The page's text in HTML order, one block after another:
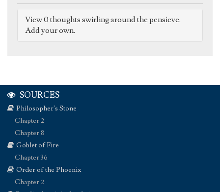
View 0 thoughts swirling around the pensieve.
Add your own.
SOURCES
Philosopher's Stone
Chapter 2
Chapter 8
Goblet of Fire
Chapter 36
Order of the Phoenix
Chapter 2